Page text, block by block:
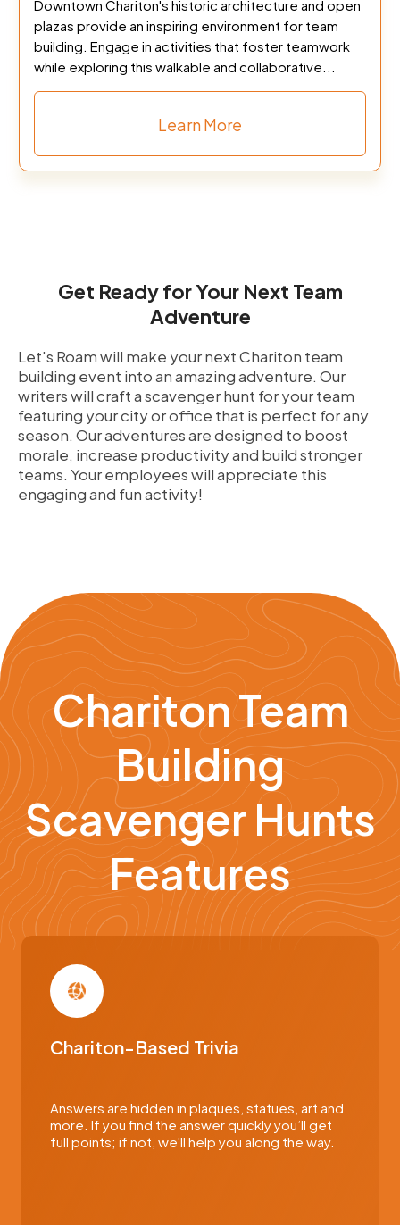
Downtown Chariton's historic architecture and open
plazas provide an inspiring environment for team
building. Engage in activities that foster teamwork
while exploring this walkable and collaborative...
Learn More
Get Ready for Your Next Team
Adventure
Let's Roam will make your next Chariton team
building event into an amazing adventure. Our
writers will craft a scavenger hunt for your team
featuring your city or office that is perfect for any
season. Our adventures are designed to boost
morale, increase productivity and build stronger
teams. Your employees will appreciate this
engaging and fun activity!
Chariton Team
Building
Scavenger Hunts
Features
Chariton-Based Trivia
Answers are hidden in plaques, statues, art and
more. If you find the answer quickly you’ll get
full points; if not, we'll help you along the way.